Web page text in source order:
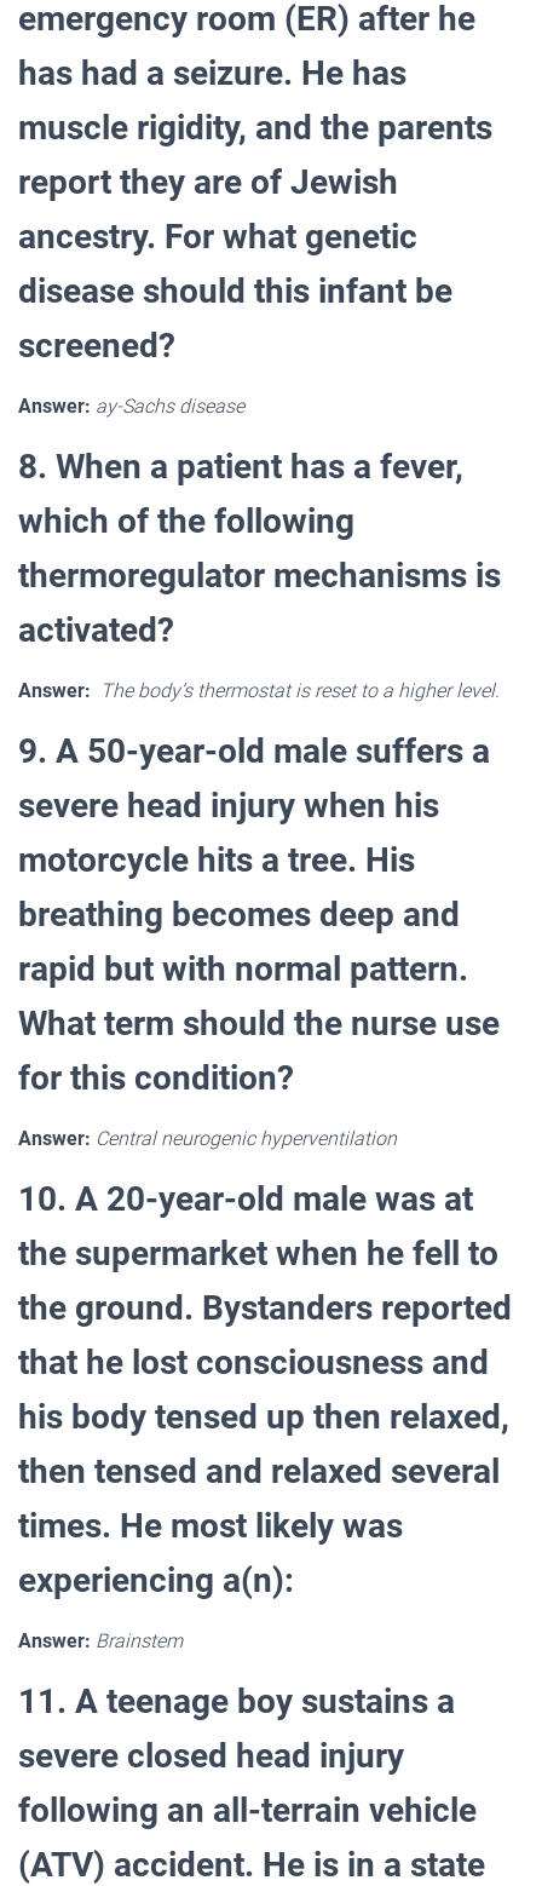
emergency room (ER) after he
has had a seizure. He has
muscle rigidity, and the parents
report they are of Jewish
ancestry. For what genetic
disease should this infant be
screened?
Answer: ay-Sachs disease
8. When a patient has a fever,
which of the following
thermoregulator mechanisms is
activated?
Answer: The body’s thermostat is reset to a higher level.
9. A 50-year-old male suffers a
severe head injury when his
motorcycle hits a tree. His
breathing becomes deep and
rapid but with normal pattern.
What term should the nurse use
for this condition?
Answer: Central neurogenic hyperventilation
10. A 20-year-old male was at
the supermarket when he fell to
the ground. Bystanders reported
that he lost consciousness and
his body tensed up then relaxed,
then tensed and relaxed several
times. He most likely was
experiencing a(n):
Answer: Brainstem
11. A teenage boy sustains a
severe closed head injury
following an all-terrain vehicle
(ATV) accident. He is in a state